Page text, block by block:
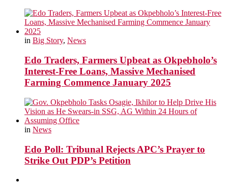
in Big Story, News
Edo Traders, Farmers Upbeat as Okpebholo’s
Interest-Free Loans, Massive Mechanised
Farming Commence January 2025
in News
Edo Poll: Tribunal Rejects APC’s Prayer to
Strike Out PDP’s Petition